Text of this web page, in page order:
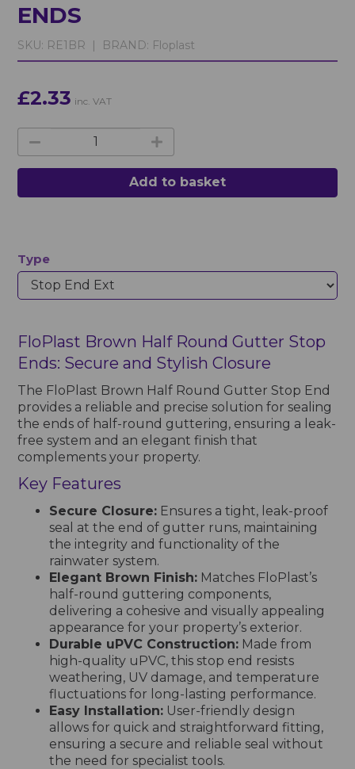
ENDS
SKU: RE1BR | BRAND: Floplast
£2.33 inc. VAT
Add to basket
Type
FloPlast Brown Half Round Gutter Stop
Ends: Secure and Stylish Closure
The FloPlast Brown Half Round Gutter Stop End
provides a reliable and precise solution for sealing
the ends of half-round guttering, ensuring a leak-
free system and an elegant finish that
complements your property.
Key Features
Secure Closure: Ensures a tight, leak-proof
seal at the end of gutter runs, maintaining
the integrity and functionality of the
rainwater system.
Elegant Brown Finish: Matches FloPlast’s
half-round guttering components,
delivering a cohesive and visually appealing
appearance for your property’s exterior.
Durable uPVC Construction: Made from
high-quality uPVC, this stop end resists
weathering, UV damage, and temperature
fluctuations for long-lasting performance.
Easy Installation: User-friendly design
allows for quick and straightforward fitting,
ensuring a secure and reliable seal without
the need for specialist tools.